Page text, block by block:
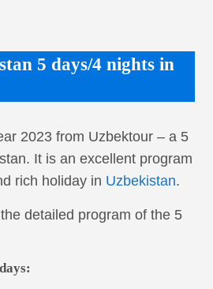
5 days/4 nights in
2023 from Uzbektour – a 5
It is an excellent program
rich holiday in Uzbekistan.
detailed program of the 5